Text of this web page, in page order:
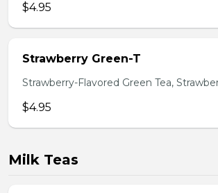
$4.95
Strawberry Green-T
Strawberry-Flavored Green Tea,
$4.95
Milk Teas